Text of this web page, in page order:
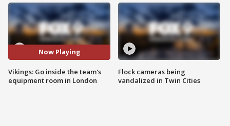
Now Playing
Vikings: Go inside the team's
equipment room in London
Flock cameras being
vandalized in Twin Cities